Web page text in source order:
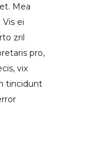
Mea
ei
zril
pro,
vix
tincidunt